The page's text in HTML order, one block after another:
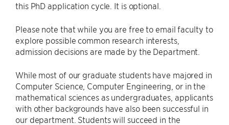
this PhD application cycle. It is optional.
Please note that while you are free to email faculty to
explore possible common research interests,
admission decisions are made by the Department.
While most of our graduate students have majored in
Computer Science, Computer Engineering, or in the
mathematical sciences as undergraduates, applicants
with other backgrounds have also been successful in
our department. Students will succeed in the